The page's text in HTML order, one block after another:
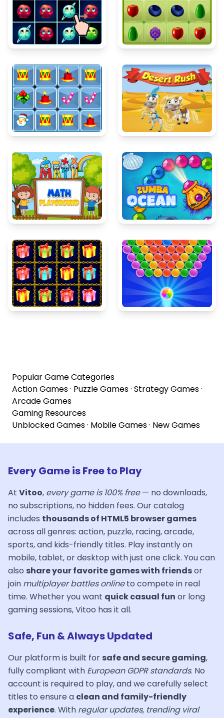
Popular Game Categories
Action Games· Puzzle Games· Strategy Games·
Arcade Games
Gaming Resources
Unblocked Games· Mobile Games· New Games
Every Game is Free to Play
At Vitoo, every game is 100% free— no downloads,
no subscriptions, no hidden fees. Our catalog
includes thousands of HTML5 browser games
across all genres: action, puzzle, racing, arcade,
sports, and kids-friendly titles. Play instantly on
mobile, tablet, or desktop with just one click. You can
also share your favorite games with friendsor
join multiplayer battles onlineto compete in real
time. Whether you want quick casual fun or long
gaming sessions, Vitoo has it all.
Safe, Fun & Always Updated
Our platform is built for safe and secure gaming,
fully compliant with European GDPR standards. No
account is required to play, and we carefully select
titles to ensure a clean and family-friendly
experience. With regular updates, trending viral